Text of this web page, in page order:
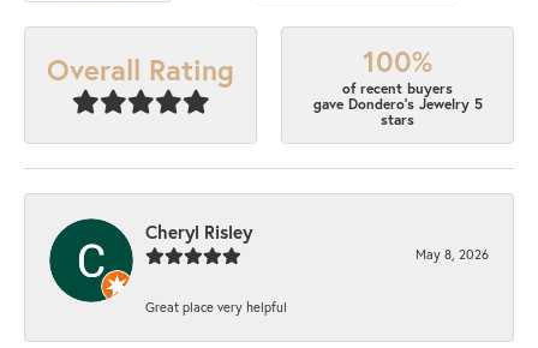
Overall Rating 100%
of recent buyers
gave Dondero's Jewelry 5
stars
Cheryl Risley
May 8, 2026
Great place very helpful